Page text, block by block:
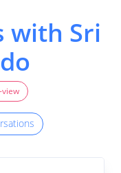
with Sri
view